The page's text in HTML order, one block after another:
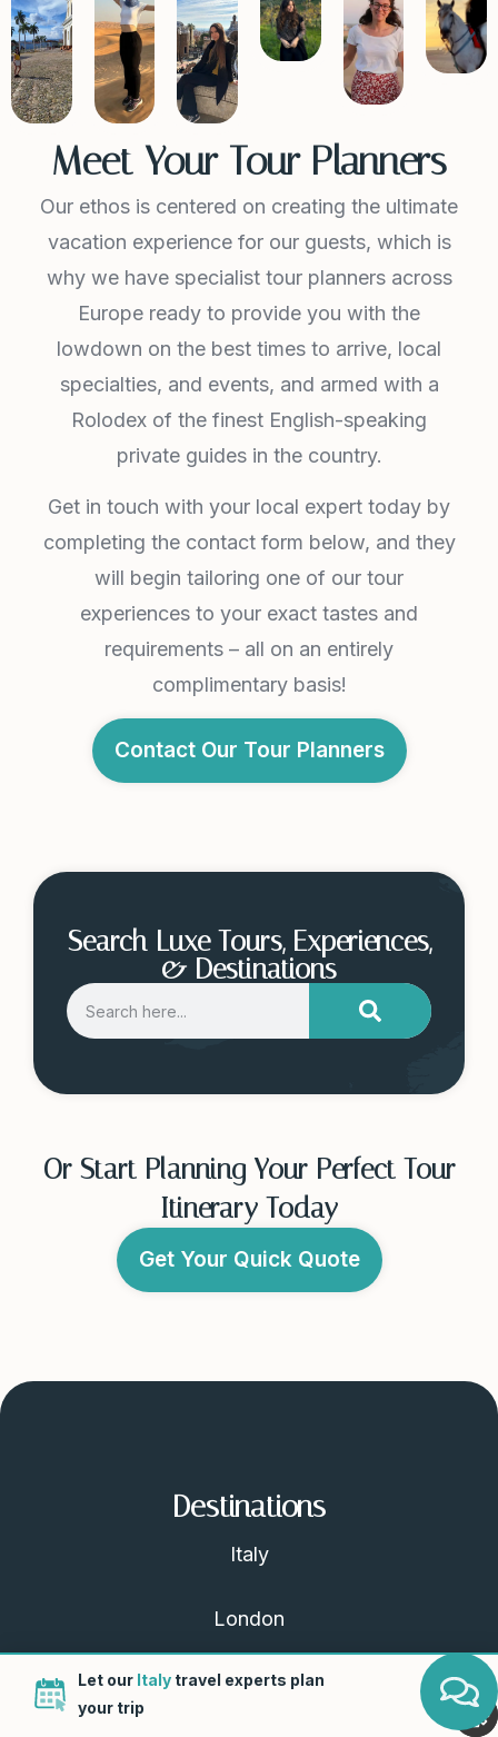
Meet Your Tour Planners
Our ethos is centered on creating the ultimate
vacation experience for our guests, which is
why we have specialist tour planners across
Europe ready to provide you with the
lowdown on the best times to arrive, local
specialties, and events, and armed with a
Rolodex of the finest English-speaking
private guides in the country.
Get in touch with your local expert today by
completing the contact form below, and they
will begin tailoring one of our tour
experiences to your exact tastes and
requirements – all on an entirely
complimentary basis!
Contact Our Tour Planners
Search Luxe Tours, Experiences,
& Destinations
Or Start Planning Your Perfect Tour
Itinerary Today
Get Your Quick Quote
Destinations
Italy
London
Scotland
Let our Italy travel experts plan
your trip